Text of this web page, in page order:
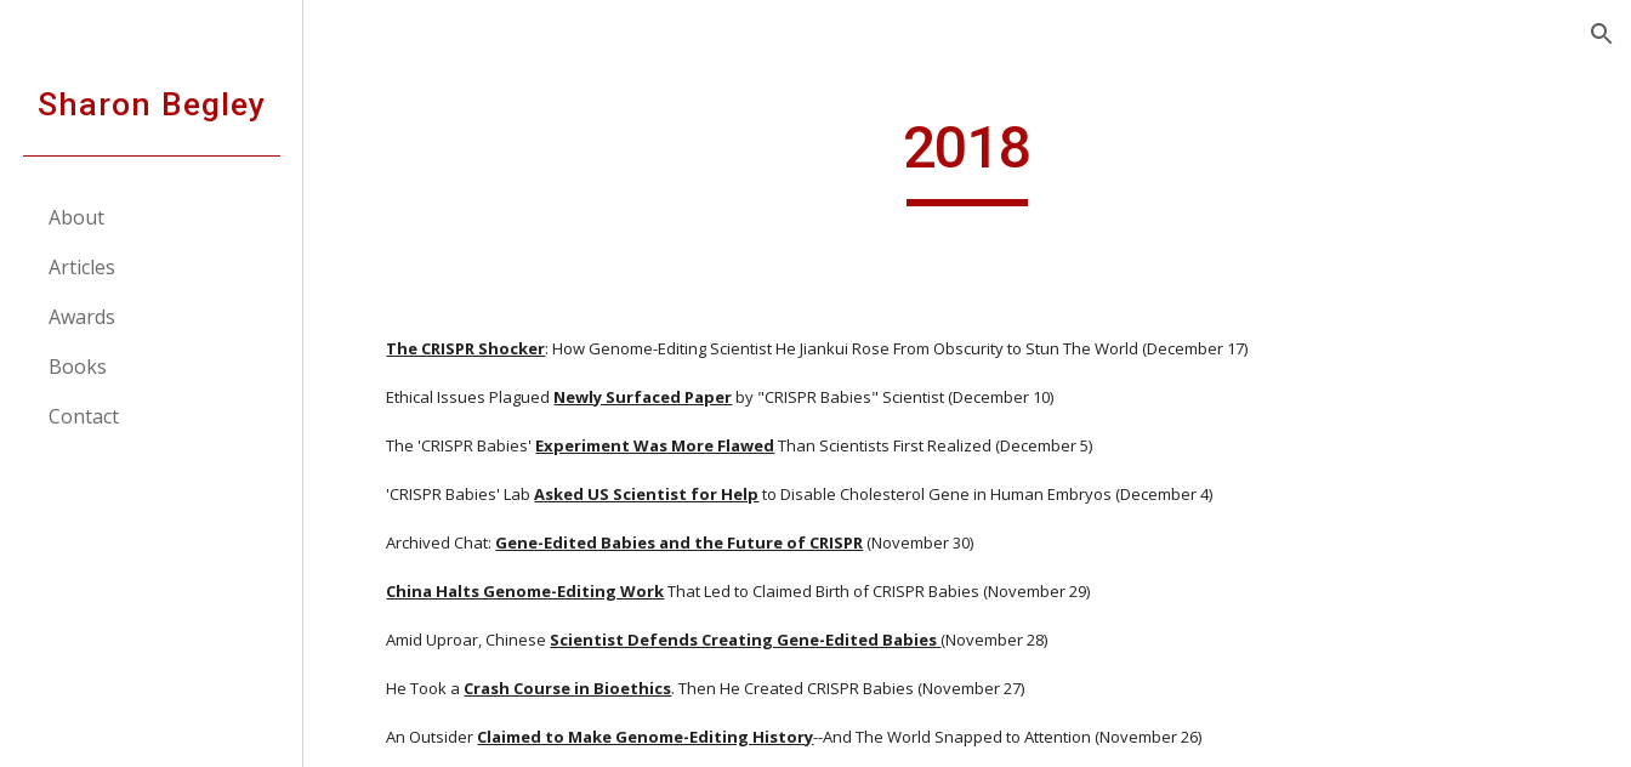
Sharon Begley
About
Articles
Awards
Books
Contact
2018
The CRISPR Shocker: How Genome-Editing Scientist He Jiankui Rose From Obscurity to Stun The World (December 17)
Ethical Issues Plagued Newly Surfaced Paper by "CRISPR Babies" Scientist (December 10)
The 'CRISPR Babies' Experiment Was More Flawed Than Scientists First Realized (December 5)
'CRISPR Babies' Lab Asked US Scientist for Help to Disable Cholesterol Gene in Human Embryos (December 4)
Archived Chat: Gene-Edited Babies and the Future of CRISPR (November 30)
China Halts Genome-Editing Work That Led to Claimed Birth of CRISPR Babies (November 29)
Amid Uproar, Chinese Scientist Defends Creating Gene-Edited Babies(November 28)
He Took a Crash Course in Bioethics. Then He Created CRISPR Babies (November 27)
An Outsider Claimed to Make Genome-Editing History--And The World Snapped to Attention (November 26)